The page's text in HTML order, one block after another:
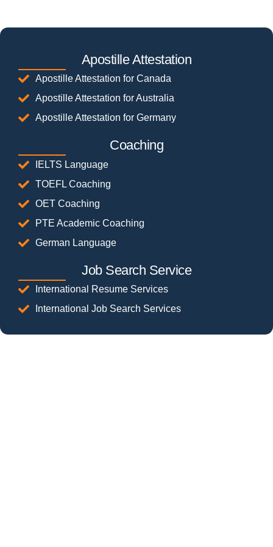
Apostille Attestation
Apostille Attestation for Canada
Apostille Attestation for Australia
Apostille Attestation for Germany
Coaching
IELTS Language
TOEFL Coaching
OET Coaching
PTE Academic Coaching
German Language
Job Search Service
International Resume Services
International Job Search Services